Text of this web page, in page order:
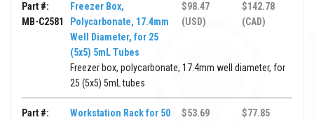
Part #:
MB-C2581
Freezer Box,
Polycarbonate, 17.4mm
Well Diameter, for 25
(5x5) 5mL Tubes
$98.47
(USD)
$142.78
(CAD)
Freezer box, polycarbonate, 17.4mm well diameter, for
25 (5x5) 5mL tubes
Part #:
Workstation Rack for 50
$53.69
$77.85